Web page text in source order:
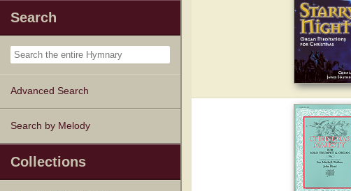
Search
Advanced Search
Search by Melody
Collections